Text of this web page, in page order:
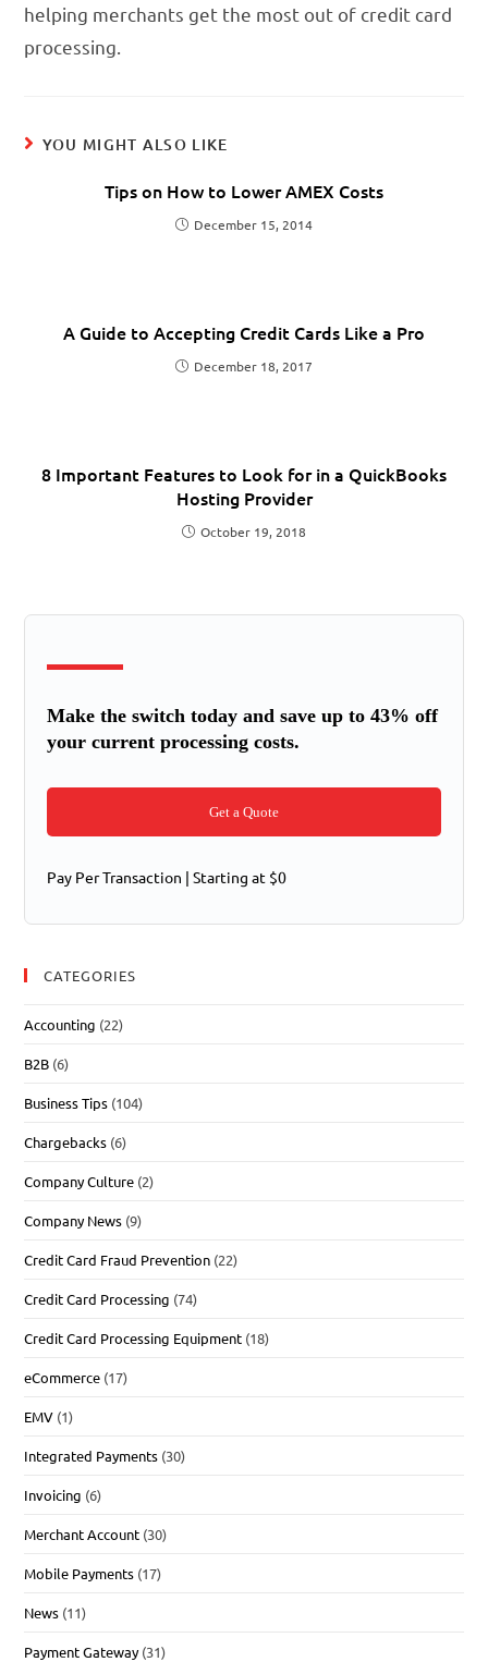
helping merchants get the most out of credit card
processing.
YOU MIGHT ALSO LIKE
Tips on How to Lower AMEX Costs
December 15, 2014
A Guide to Accepting Credit Cards Like a Pro
December 18, 2017
8 Important Features to Look for in a QuickBooks
Hosting Provider
October 19, 2018
Make the switch today and save up to 43% off
your current processing costs.
Get a Quote
Pay Per Transaction | Starting at $0
CATEGORIES
Accounting (22)
B2B (6)
Business Tips (104)
Chargebacks (6)
Company Culture (2)
Company News (9)
Credit Card Fraud Prevention (22)
Credit Card Processing (74)
Credit Card Processing Equipment (18)
eCommerce (17)
EMV (1)
Integrated Payments (30)
Invoicing (6)
Merchant Account (30)
Mobile Payments (17)
News (11)
Payment Gateway (31)